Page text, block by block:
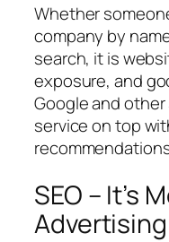
Whether
company by
search, it is
exposure, and
Google and
service on top
SEO – It’s